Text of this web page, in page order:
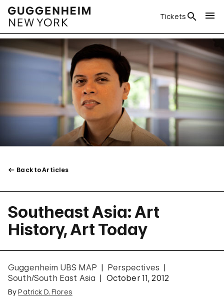
Tickets
Back to Articles
Southeast Asia: Art
History, Art Today
Guggenheim UBS MAP
Perspectives
South/South East Asia
October 11, 2012
ByPatrick D. Flores